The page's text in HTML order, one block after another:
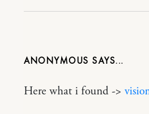
ANONYMOUS
Here what i found ->